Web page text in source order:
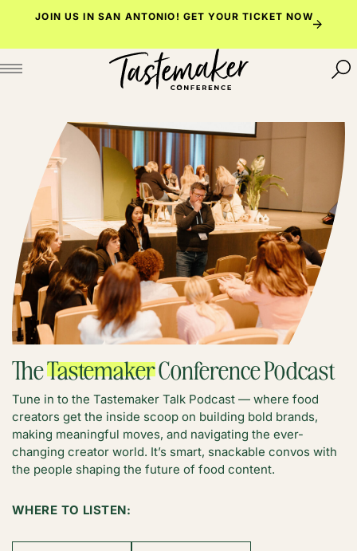
JOIN US IN SAN ANTONIO! GET YOUR TICKET NOW
TheTastemakerConference Podcast
Tune in to the Tastemaker Talk Podcast — where food
creators get the inside scoop on building bold brands,
making meaningful moves, and navigating the ever-
changing creator world. It’s smart, snackable convos with
the people shaping the future of food content.
WHERE TO LISTEN: